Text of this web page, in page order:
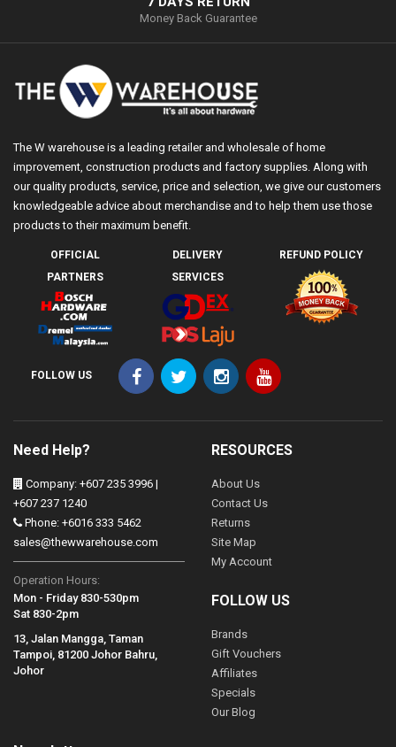
Money Back Guarantee
The W warehouse is a leading retailer and wholesale of home
improvement, construction products and factory supplies. Along with
our quality products, service, price and selection, we give our customers
knowledgeable advice about merchandise and to help them use those
products to their maximum benefit.
OFFICIAL
PARTNERS
DELIVERY
SERVICES
REFUND POLICY
FOLLOW US
Need Help?
Company: +607 235 3996 |
+607 237 1240
Phone: +6016 333 5462
sales@thewwarehouse.com
Operation Hours:
Mon - Friday 830-530pm
Sat 830-2pm
13, Jalan Mangga, Taman
Tampoi, 81200 Johor Bahru,
Johor
RESOURCES
About Us
Contact Us
Returns
Site Map
My Account
FOLLOW US
Brands
Gift Vouchers
Affiliates
Specials
Our Blog